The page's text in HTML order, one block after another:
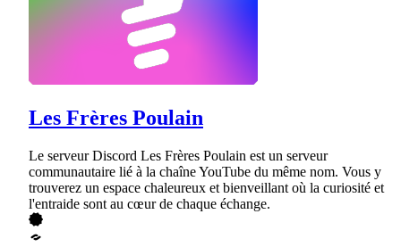
Les Frères Poulain
Le serveur Discord Les Frères Poulain est un serveur
communautaire lié à la chaîne YouTube du même nom. Vous y
trouverez un espace chaleureux et bienveillant où la curiosité et
l'entraide sont au cœur de chaque échange.